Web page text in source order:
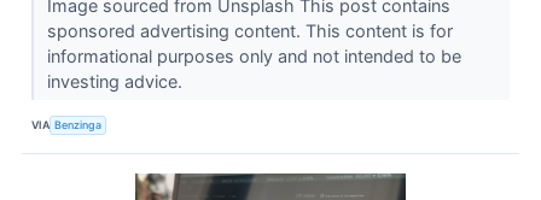
Image sourced from Unsplash This post contains
sponsored advertising content. This content is for
informational purposes only and not intended to be
investing advice.
VIA Benzinga